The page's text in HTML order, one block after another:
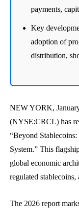
payments,
Key
adoption of
distribution,
NEW YORK,
(NYSE:CRCL) has
“Beyond
System.” This
global economic
regulated
The 2026 report